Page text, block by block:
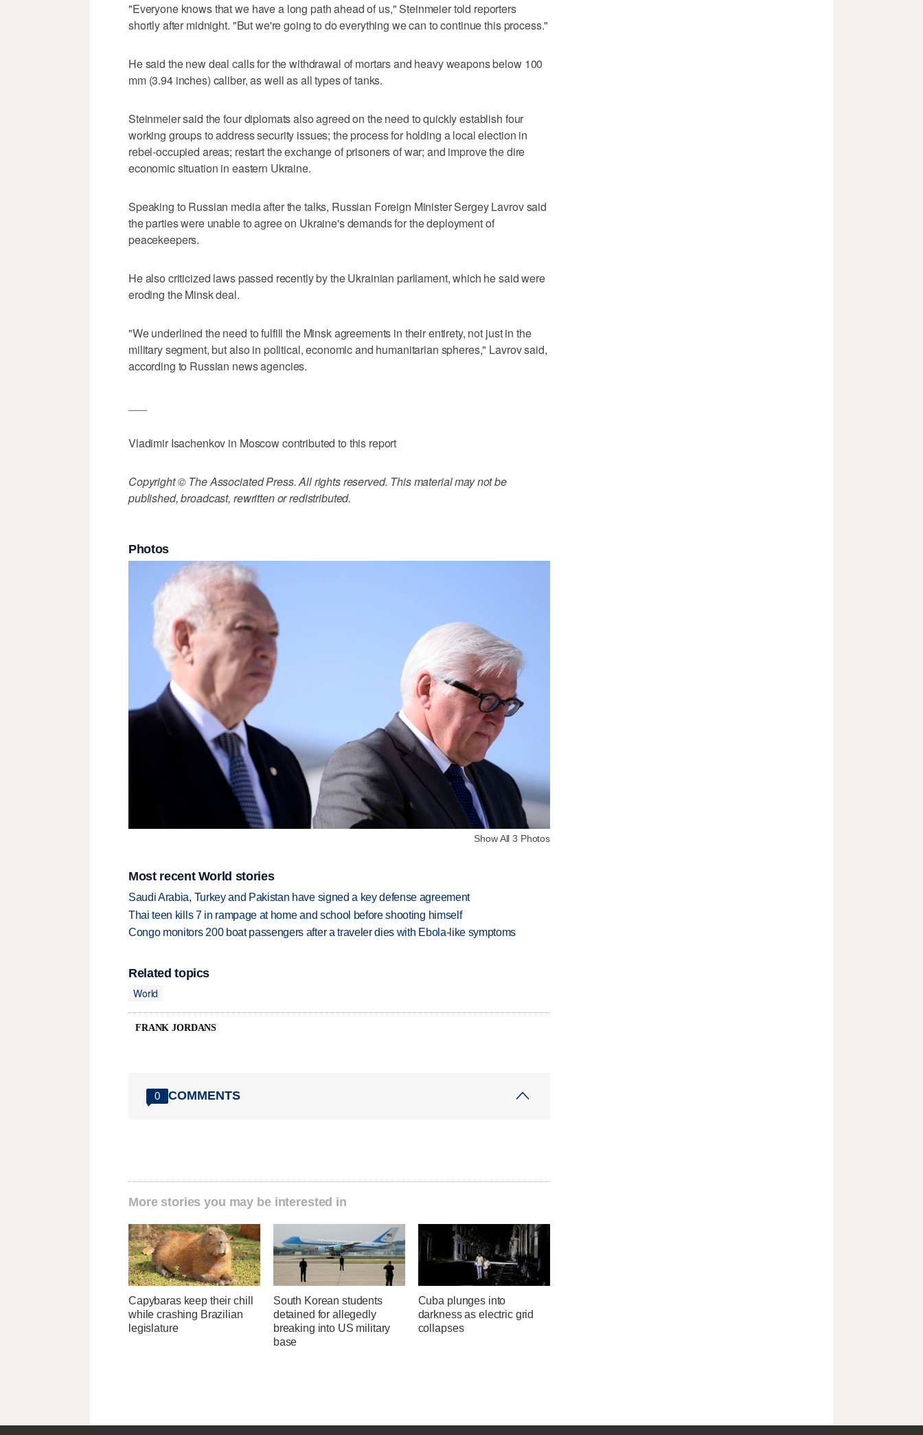
"Everyone knows that we have a long path ahead of us," Steinmeier told reporters
shortly after midnight. "But we're going to do everything we can to continue this process."
He said the new deal calls for the withdrawal of mortars and heavy weapons below 100
mm (3.94 inches) caliber, as well as all types of tanks.
Steinmeier said the four diplomats also agreed on the need to quickly establish four
working groups to address security issues; the process for holding a local election in
rebel-occupied areas; restart the exchange of prisoners of war; and improve the dire
economic situation in eastern Ukraine.
Speaking to Russian media after the talks, Russian Foreign Minister Sergey Lavrov said
the parties were unable to agree on Ukraine's demands for the deployment of
peacekeepers.
He also criticized laws passed recently by the Ukrainian parliament, which he said were
eroding the Minsk deal.
"We underlined the need to fulfill the Minsk agreements in their entirety, not just in the
military segment, but also in political, economic and humanitarian spheres," Lavrov said,
according to Russian news agencies.
Vladimir Isachenkov in Moscow contributed to this report
Copyright © The Associated Press. All rights reserved. This material may not be
published, broadcast, rewritten or redistributed.
Photos
Show All 3 Photos
Most recent World stories
Saudi Arabia, Turkey and Pakistan have signed a key defense agreement
Thai teen kills 7 in rampage at home and school before shooting himself
Congo monitors 200 boat passengers after a traveler dies with Ebola-like symptoms
Related topics
World
FRANK JORDANS
0 COMMENTS
More stories you may be interested in
Capybaras keep their chill
while crashing Brazilian
legislature
South Korean students
detained for allegedly
breaking into US military
base
Cuba plunges into
darkness as electric grid
collapses